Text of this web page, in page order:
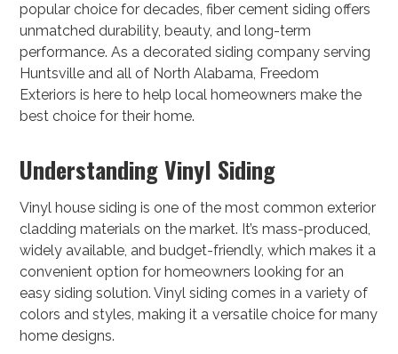
popular choice for decades, fiber cement siding offers
unmatched durability, beauty, and long-term
performance. As a decorated siding company serving
Huntsville and all of North Alabama, Freedom
Exteriors is here to help local homeowners make the
best choice for their home.
Understanding Vinyl Siding
Vinyl house siding is one of the most common exterior
cladding materials on the market. It’s mass-produced,
widely available, and budget-friendly, which makes it a
convenient option for homeowners looking for an
easy siding solution. Vinyl siding comes in a variety of
colors and styles, making it a versatile choice for many
home designs.